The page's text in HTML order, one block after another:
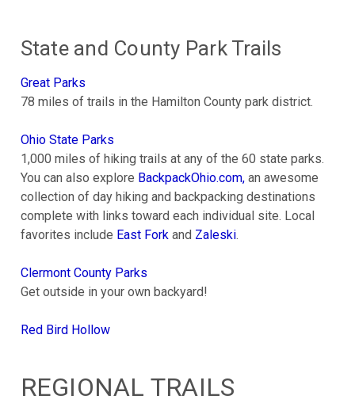
State and County Park Trails
Great Parks
78 miles of trails in the Hamilton County park district.
Ohio State Parks
1,000 miles of hiking trails at any of the 60 state parks.
You can also explore BackpackOhio.com, an awesome
collection of day hiking and backpacking destinations
complete with links toward each individual site. Local
favorites include East Fork and Zaleski.
Clermont County Parks
Get outside in your own backyard!
Red Bird Hollow
REGIONAL TRAILS